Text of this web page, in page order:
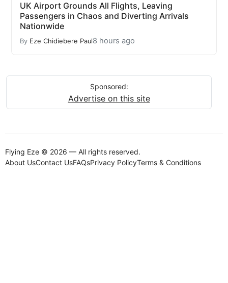
UK Airport Grounds All Flights, Leaving
Passengers in Chaos and Diverting Arrivals
Nationwide
By Eze Chidiebere Paul8 hours ago
Sponsored:
Advertise on this site
Flying Eze © 2026 — All rights reserved.
About UsContact UsFAQsPrivacy PolicyTerms & Conditions